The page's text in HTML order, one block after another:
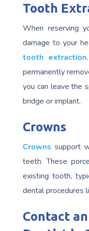
Tooth
When reserving
damage to your
tooth extraction
permanently
you can leave the
bridge or implant.
Crowns
Crownssupport
teeth. These
existing tooth,
dental procedures
Contact